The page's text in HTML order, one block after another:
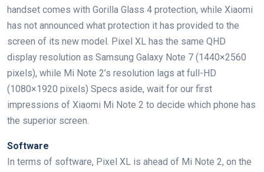
handset comes with Gorilla Glass 4 protection, while Xiaomi
has not announced what protection it has provided to the
screen of its new model. Pixel XL has the same QHD
display resolution as Samsung Galaxy Note 7 (1440×2560
pixels), while Mi Note 2’s resolution lags at full-HD
(1080×1920 pixels) Specs aside, wait for our first
impressions of Xiaomi Mi Note 2 to decide which phone has
the superior screen.
Software
In terms of software, Pixel XL is ahead of Mi Note 2, on the